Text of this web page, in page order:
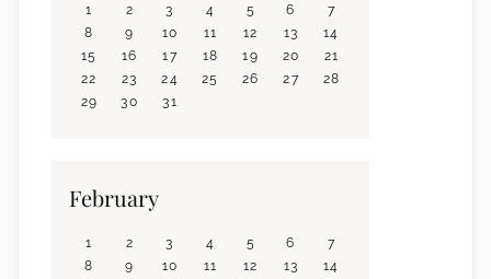
1 2 3 4 5 6
7
8
9 10 11 12 13
14
15
16 17 18 19 20
21
22
23 24 25 26 27
28
29
30 31
February
1 2 3 4 5 6
7
8
9 10 11 12 13
14